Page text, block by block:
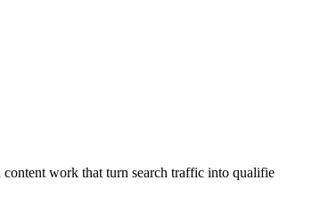
work that turn search traffic into qualifie